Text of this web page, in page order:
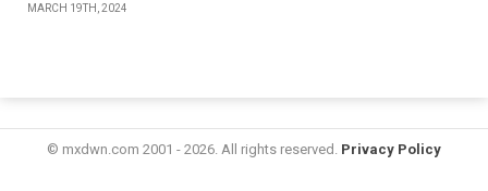
MARCH 19TH, 2024
© mxdwn.com 2001 - 2026. All rights reserved. Privacy Policy